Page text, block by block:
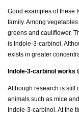
Good examples of these
family. Among
greens and cauliflower.
is Indole-3-carbinol.
exists in greater
Indole-3-carbinol works
Although research is still
animals such as mice
Indole-3-carbinol. At the